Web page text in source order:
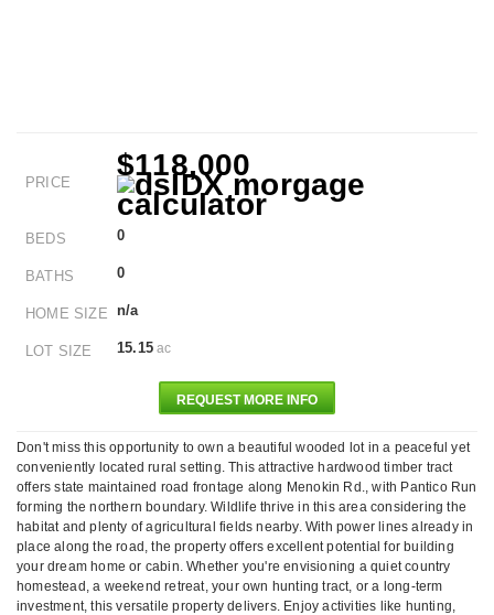
PRICE
$118,000
BEDS 0
BATHS 0
HOME SIZE n/a
LOT SIZE 15.15 ac
REQUEST MORE INFO
Don't miss this opportunity to own a beautiful wooded lot in a peaceful yet
conveniently located rural setting. This attractive hardwood timber tract
offers state maintained road frontage along Menokin Rd., with Pantico Run
forming the northern boundary. Wildlife thrive in this area considering the
habitat and plenty of agricultural fields nearby. With power lines already in
place along the road, the property offers excellent potential for building
your dream home or cabin. Whether you're envisioning a quiet country
homestead, a weekend retreat, your own hunting tract, or a long-term
investment, this versatile property delivers. Enjoy activities like hunting,